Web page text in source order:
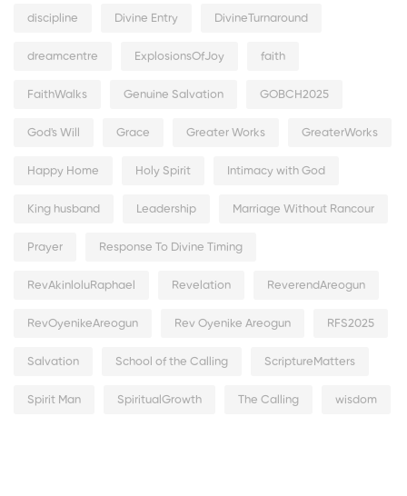
discipline Divine Entry DivineTurnaround
dreamcentre ExplosionsOfJoy faith
FaithWalks Genuine Salvation GOBCH2025
God's Will Grace Greater Works GreaterWorks
Happy Home Holy Spirit Intimacy with God
King husband Leadership Marriage Without Rancour
Prayer Response To Divine Timing
RevAkinloluRaphael Revelation ReverendAreogun
RevOyenikeAreogun Rev Oyenike Areogun RFS2025
Salvation School of the Calling ScriptureMatters
Spirit Man SpiritualGrowth The Calling wisdom